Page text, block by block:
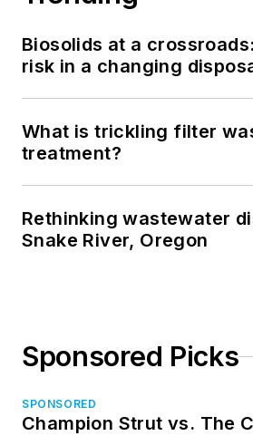
Biosolids at a
risk in a changing
What is trickling filter
treatment?
Rethinking wastewater
Snake River, Oregon
Sponsored Picks
SPONSORED
Champion Strut vs. The